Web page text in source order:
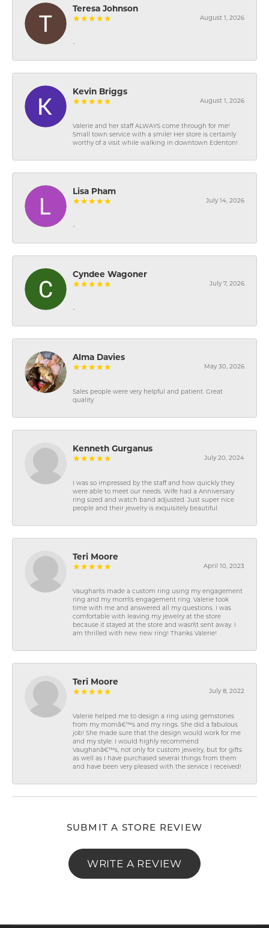
Teresa Johnson
August 1, 2026
-
Kevin Briggs
August 1, 2026
Valerie and her staff ALWAYS come through for me!
Small town service with a smile! Her store is certainly
worthy of a visit while walking in downtown Edenton!
Lisa Pham
July 14, 2026
-
Cyndee Wagoner
July 7, 2026
-
Alma Davies
May 30, 2026
Sales people were very helpful and patient. Great
quality
Kenneth Gurganus
July 20, 2024
I was so impressed by the staff and how quickly they
were able to meet our needs. Wife had a Anniversary
ring sized and watch band adjusted. Just super nice
people and their jewelry is exquisitely beautiful.
Teri Moore
April 10, 2023
Vaughan\'s made a custom ring using my engagement
ring and my mom\'s engagement ring. Valerie took
time with me and answered all my questions. I was
comfortable with leaving my jewelry at the store
because it stayed at the store and wasn\'t sent away. I
am thrilled with new new ring! Thanks Valerie!
Teri Moore
July 8, 2022
Valerie helped me to design a ring using gemstones
from my momâ€™s and my rings. She did a fabulous
job! She made sure that the design would work for me
and my style. I would highly recommend
Vaughanâ€™s, not only for custom jewelry, but for gifts
as well as I have purchased several things from them
and have been very pleased with the service I received!
SUBMIT A STORE REVIEW
WRITE A REVIEW